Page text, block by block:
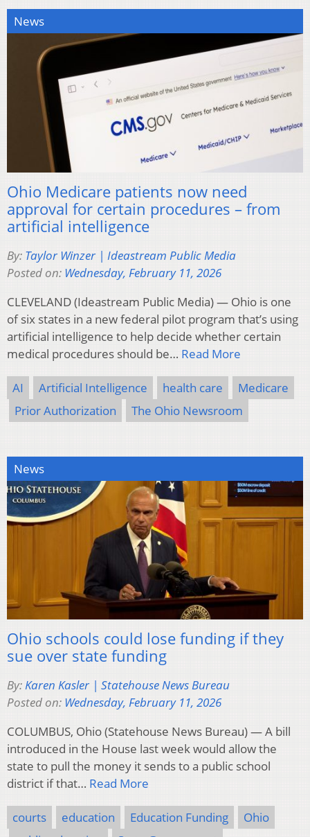
News
Ohio Medicare patients now need
approval for certain procedures – from
artificial intelligence
By: Taylor Winzer | Ideastream Public Media
Posted on: Wednesday, February 11, 2026
CLEVELAND (Ideastream Public Media) — Ohio is one
of six states in a new federal pilot program that’s using
artificial intelligence to help decide whether certain
medical procedures should be… Read More
AI Artificial Intelligence health care
Medicare
Prior Authorization
The Ohio Newsroom
News
Ohio schools could lose funding if they
sue over state funding
By:Karen Kasler | Statehouse News Bureau
Posted on: Wednesday, February 11, 2026
COLUMBUS, Ohio (Statehouse News Bureau) — A bill
introduced in the House last week would allow the
state to pull the money it sends to a public school
district if that… Read More
courts education Education Funding
Ohio